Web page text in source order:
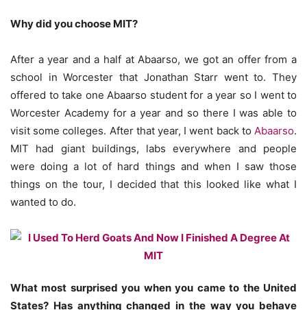
Why did you choose MIT?
After a year and a half at Abaarso, we got an offer from a
school in Worcester that Jonathan Starr went to. They
offered to take one Abaarso student for a year so I went to
Worcester Academy for a year and so there I was able to
visit some colleges. After that year, I went back to Abaarso.
MIT had giant buildings, labs everywhere and people
were doing a lot of hard things and when I saw those
things on the tour, I decided that this looked like what I
wanted to do.
What most surprised you when you came to the United
States? Has anything changed in the way you behave